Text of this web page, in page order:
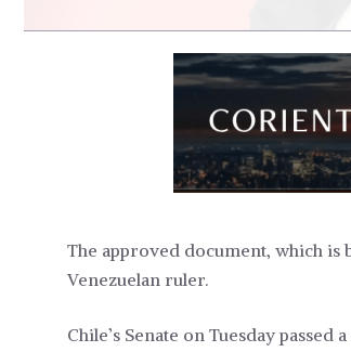
The approved document, which is
Venezuelan ruler.
Chile’s Senate on Tuesday